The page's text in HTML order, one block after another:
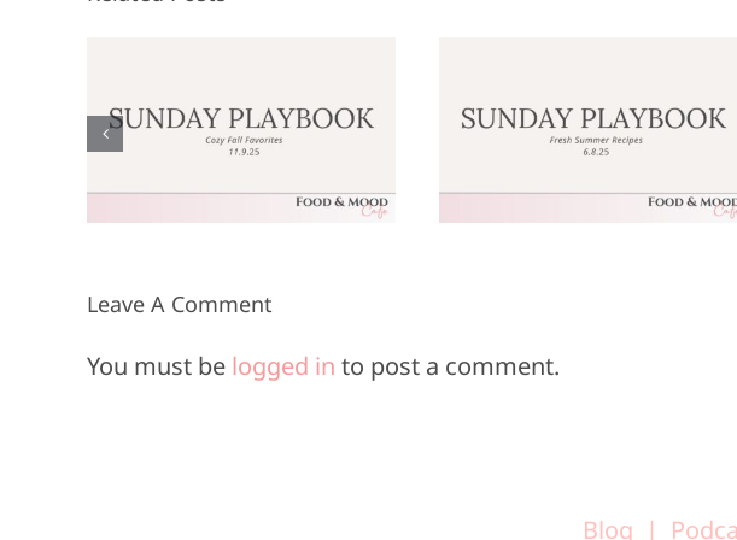
Playbook: June
8, 2025
Playbook: May
25, 2025
Leave A Comment
You must be logged in to post a comment.
Blog